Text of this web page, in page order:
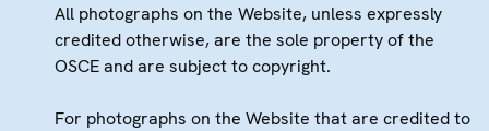
All photographs on the Website, unless expressly
credited otherwise, are the sole property of the
OSCE and are subject to copyright.
For photographs on the Website that are credited to